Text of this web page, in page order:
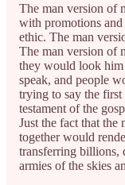
The man version of
with promotions
ethic. The man
The man version of
they would look
speak, and people
trying to say the
testament of the
Just the fact that the
together would
transferring billions,
armies of the skies